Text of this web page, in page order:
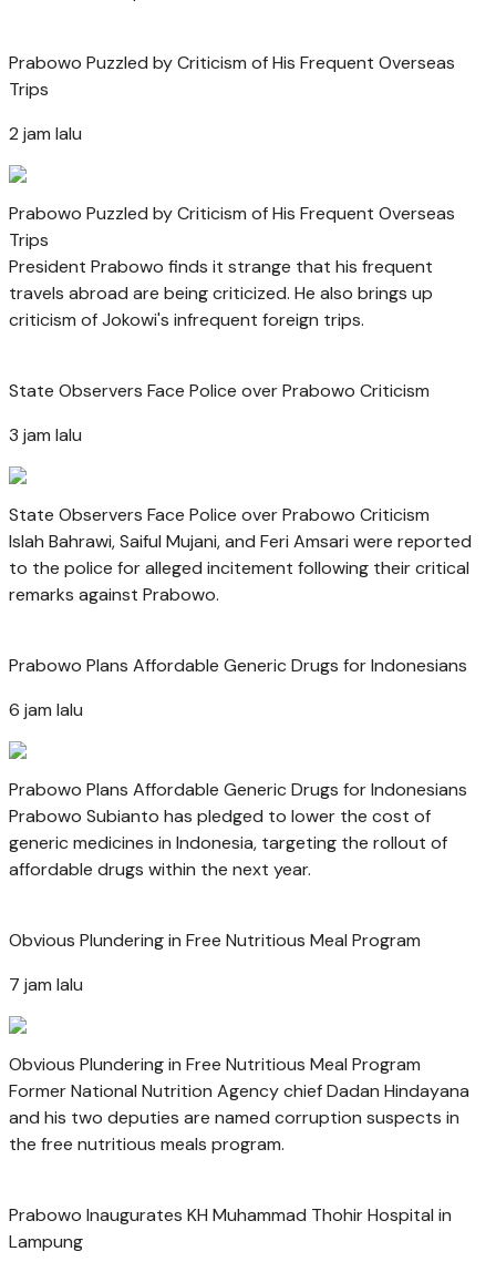
Prabowo Puzzled by Criticism of His Frequent Overseas
Trips
2 jam lalu
Prabowo Puzzled by Criticism of His Frequent Overseas
Trips
President Prabowo finds it strange that his frequent
travels abroad are being criticized. He also brings up
criticism of Jokowi's infrequent foreign trips.
State Observers Face Police over Prabowo Criticism
3 jam lalu
State Observers Face Police over Prabowo Criticism
Islah Bahrawi, Saiful Mujani, and Feri Amsari were reported
to the police for alleged incitement following their critical
remarks against Prabowo.
Prabowo Plans Affordable Generic Drugs for Indonesians
6 jam lalu
Prabowo Plans Affordable Generic Drugs for Indonesians
Prabowo Subianto has pledged to lower the cost of
generic medicines in Indonesia, targeting the rollout of
affordable drugs within the next year.
Obvious Plundering in Free Nutritious Meal Program
7 jam lalu
Obvious Plundering in Free Nutritious Meal Program
Former National Nutrition Agency chief Dadan Hindayana
and his two deputies are named corruption suspects in
the free nutritious meals program.
Prabowo Inaugurates KH Muhammad Thohir Hospital in
Lampung